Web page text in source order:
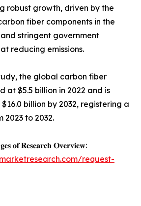
robust growth, driven by the
fiber components in the
stringent government
reducing emissions.
the global carbon fiber
at $5.5 billion in 2022 and is
billion by 2032, registering a
2023 to 2032.
𝐨𝐟 𝐑𝐞𝐬𝐞𝐚𝐫𝐜𝐡 𝐎𝐯𝐞𝐫𝐯𝐢𝐞𝐰:
request-